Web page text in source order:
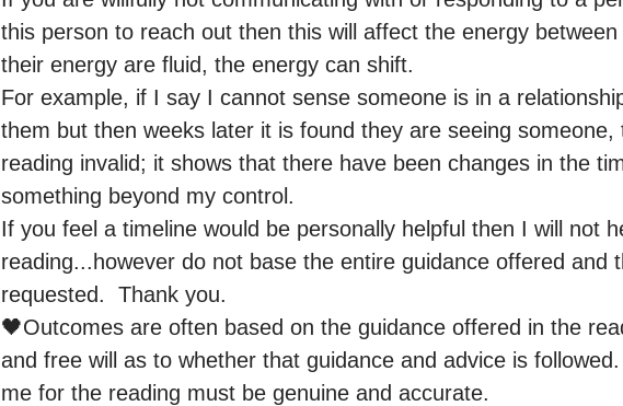
this person to reach out then this will affect the energy between
their energy are fluid, the energy can shift.
For example, if I say I cannot sense someone is in a
them but then weeks later it is found they are seeing
reading invalid; it shows that there have been changes in the
something beyond my control.
If you feel a timeline would be personally helpful then I will not
reading...however do not base the entire guidance offered and
requested.  Thank you.
🖤Outcomes are often based on the guidance offered in the
and free will as to whether that guidance and advice is
me for the reading must be genuine and accurate.